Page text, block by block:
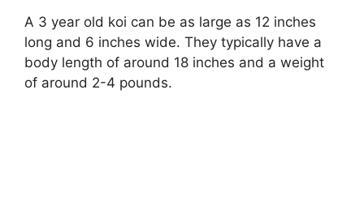
A 3 year old koi can be as large as 12 inches
long and 6 inches wide. They typically have a
body length of around 18 inches and a weight
of around 2-4 pounds.